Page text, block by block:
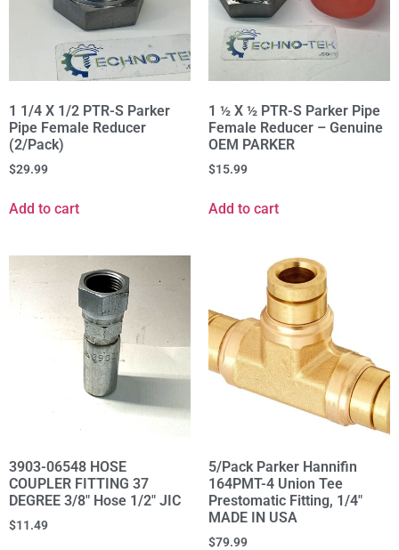
1 1/4 X 1/2 PTR-S Parker
Pipe Female Reducer
(2/Pack)
$29.99
Add to cart
1 ½ X ½ PTR-S Parker Pipe
Female Reducer – Genuine
OEM PARKER
$15.99
Add to cart
3903-06548 HOSE
COUPLER FITTING 37
DEGREE 3/8" Hose 1/2" JIC
$11.49
5/Pack Parker Hannifin
164PMT-4 Union Tee
Prestomatic Fitting, 1/4"
MADE IN USA
$79.99